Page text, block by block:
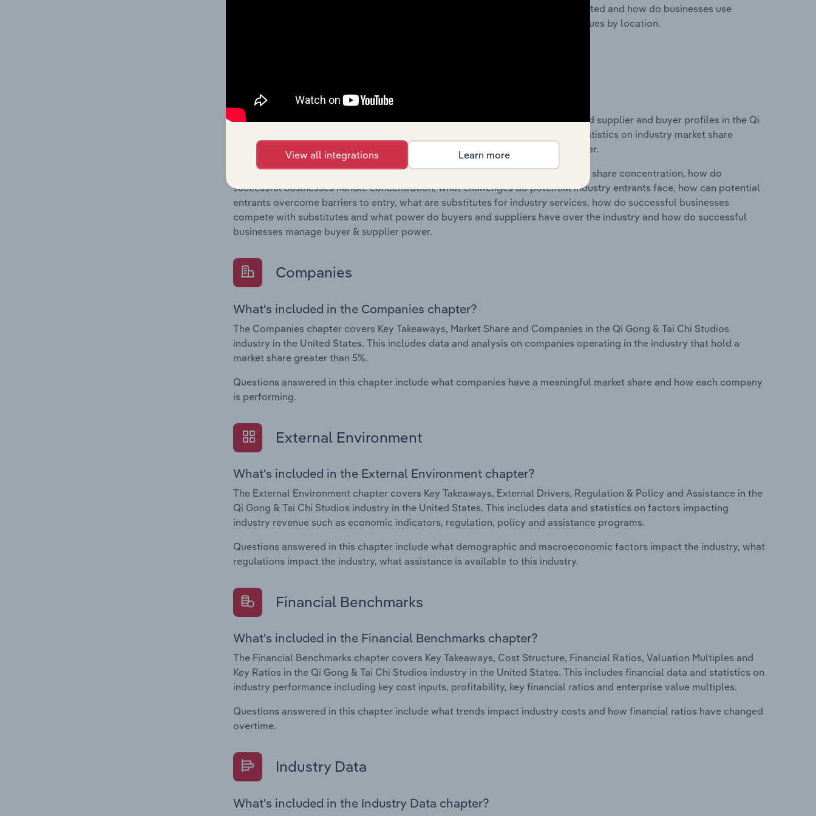
Questions answered in this chapter include where are industry businesses located and how do businesses use
location to their advantage. This includes data and statistics on industry revenues by location.
What's included in the Competitive Forces chapter?
The Competitive Forces chapter covers the concentration, barriers to entry and supplier and buyer profiles in the Qi
Gong & Tai Chi Studios industry in the United States. This includes data and statistics on industry market share
concentration, barriers to entry, substitute products and buyer & supplier power.
Questions answered in this chapter include what impacts the industry's market share concentration, how do
successful businesses handle concentration, what challenges do potential industry entrants face, how can potential
entrants overcome barriers to entry, what are substitutes for industry services, how do successful businesses
compete with substitutes and what power do buyers and suppliers have over the industry and how do successful
businesses manage buyer & supplier power.
Companies
What's included in the Companies chapter?
The Companies chapter covers Key Takeaways, Market Share and Companies in the Qi Gong & Tai Chi Studios
industry in the United States. This includes data and analysis on companies operating in the industry that hold a
market share greater than 5%.
Questions answered in this chapter include what companies have a meaningful market share and how each company
is performing.
External Environment
What's included in the External Environment chapter?
The External Environment chapter covers Key Takeaways, External Drivers, Regulation & Policy and Assistance in the
Qi Gong & Tai Chi Studios industry in the United States. This includes data and statistics on factors impacting
industry revenue such as economic indicators, regulation, policy and assistance programs.
Questions answered in this chapter include what demographic and macroeconomic factors impact the industry, what
regulations impact the industry, what assistance is available to this industry.
Financial Benchmarks
What's included in the Financial Benchmarks chapter?
The Financial Benchmarks chapter covers Key Takeaways, Cost Structure, Financial Ratios, Valuation Multiples and
Key Ratios in the Qi Gong & Tai Chi Studios industry in the United States. This includes financial data and statistics on
industry performance including key cost inputs, profitability, key financial ratios and enterprise value multiples.
Questions answered in this chapter include what trends impact industry costs and how financial ratios have changed
overtime.
Industry Data
What's included in the Industry Data chapter?
View all integrations Learn more